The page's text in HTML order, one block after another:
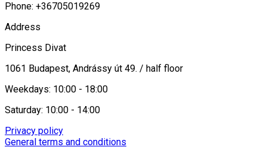
Phone: +36705019269
Address
Princess Divat
1061 Budapest, Andrássy út 49. / half floor
Weekdays: 10:00 - 18:00
Saturday: 10:00 - 14:00
Privacy policy
General terms and conditions